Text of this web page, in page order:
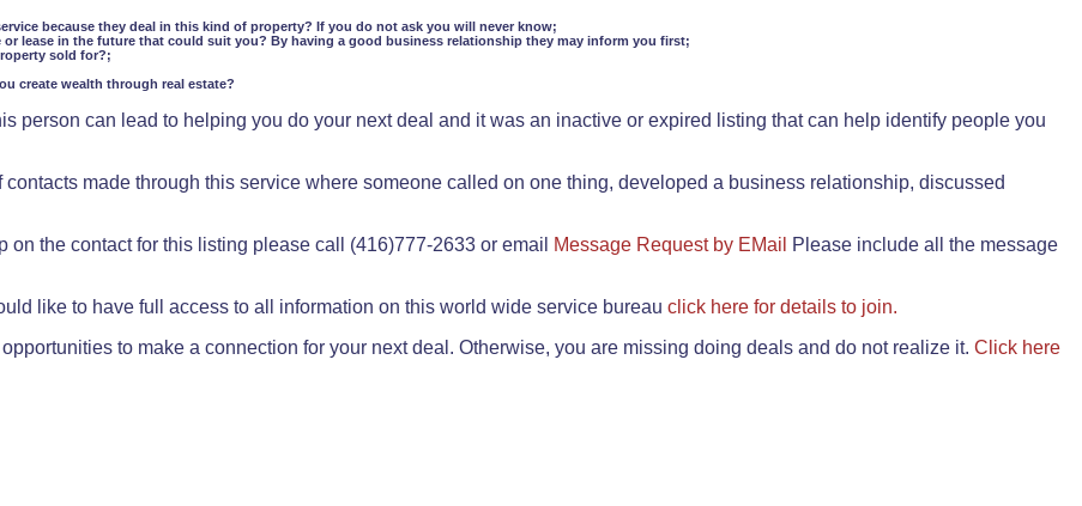
because they deal in this kind of property? If you do not ask you will never know;
lease in the future that could suit you? By having a good business relationship they may inform you first;
sold for?;
create wealth through real estate?
person can lead to helping you do your next deal and it was an inactive or expired listing that can help identify people you
made through this service where someone called on one thing, developed a business relationship, discussed
the contact for this listing please call (416)777-2633 or email
Message Request by EMail
Please include all the message
like to have full access to all information on this world wide service bureau click here for details to join.
to make a connection for your next deal. Otherwise, you are missing doing deals and do not realize it. Click here